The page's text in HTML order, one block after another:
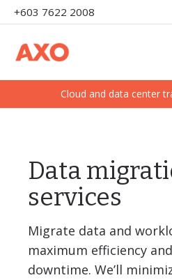
+603 7622 2008
Cloud and data center
Data
services
Migrate data and
maximum efficiency
downtime. We’ll